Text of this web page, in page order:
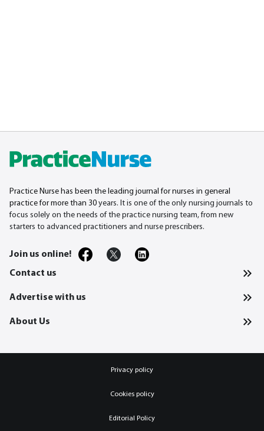
Practice Nurse has been the leading journal for nurses in general
practice for more than 30 years. It is one of the only nursing journals to
focus solely on the needs of the practice nursing team, from new
starters to advanced practitioners and nurse prescribers.
Join us online!
Contact us
Advertise with us
About Us
Privacy policy
Cookies policy
Editorial Policy